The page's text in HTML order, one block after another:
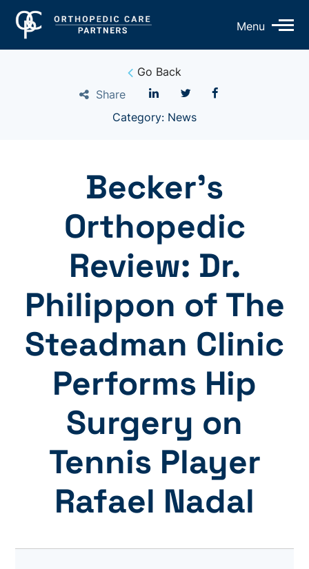
Menu
Go Back
Share
Category: News
Becker’s
Orthopedic
Review: Dr.
Philippon of The
Steadman Clinic
Performs Hip
Surgery on
Tennis Player
Rafael Nadal